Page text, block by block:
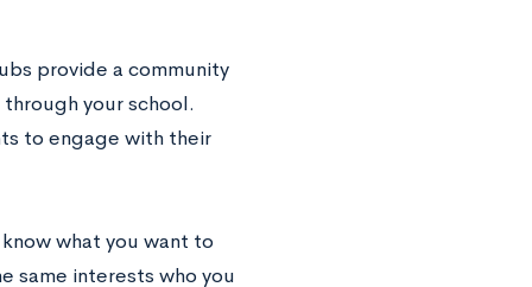
provide a community
your school.
to engage with their
what you want to
same interests who you